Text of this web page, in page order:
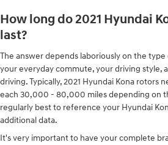
How long do 2021 Hyundai
last?
The answer depends laboriously on the
your everyday commute, your driving style,
driving. Typically, 2021 Hyundai Kona rotors
each 30,000 - 80,000 miles depending on
regularly best to reference your Hyundai
additional data.
It's very important to have your complete